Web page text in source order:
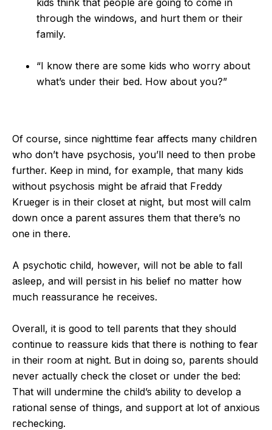
through the windows, and hurt them or their
family.
“I know there are some kids who worry about
what’s under their bed. How about you?”
Of course, since nighttime fear affects many children
who don’t have psychosis, you’ll need to then probe
further. Keep in mind, for example, that many kids
without psychosis might be afraid that Freddy
Krueger is in their closet at night, but most will calm
down once a parent assures them that there’s no
one in there.
A psychotic child, however, will not be able to fall
asleep, and will persist in his belief no matter how
much reassurance he receives.
Overall, it is good to tell parents that they should
continue to reassure kids that there is nothing to fear
in their room at night. But in doing so, parents should
never actually check the closet or under the bed:
That will undermine the child’s ability to develop a
rational sense of things, and support at lot of anxious
rechecking.